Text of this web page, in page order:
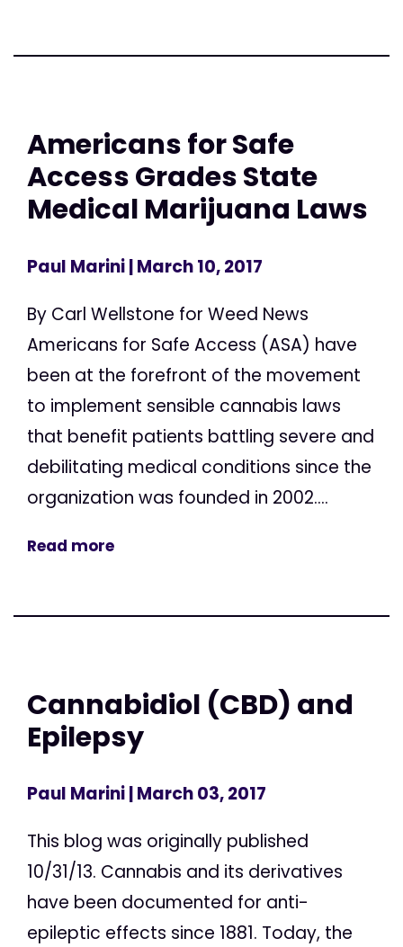
Americans for Safe
Access Grades State
Medical Marijuana Laws
Paul Marini| March 10, 2017
By Carl Wellstone for Weed News
Americans for Safe Access (ASA) have
been at the forefront of the movement
to implement sensible cannabis laws
that benefit patients battling severe and
debilitating medical conditions since the
organization was founded in 2002....
Read more
Cannabidiol (CBD) and
Epilepsy
Paul Marini| March 03, 2017
This blog was originally published
10/31/13. Cannabis and its derivatives
have been documented for anti-
epileptic effects since 1881. Today, the